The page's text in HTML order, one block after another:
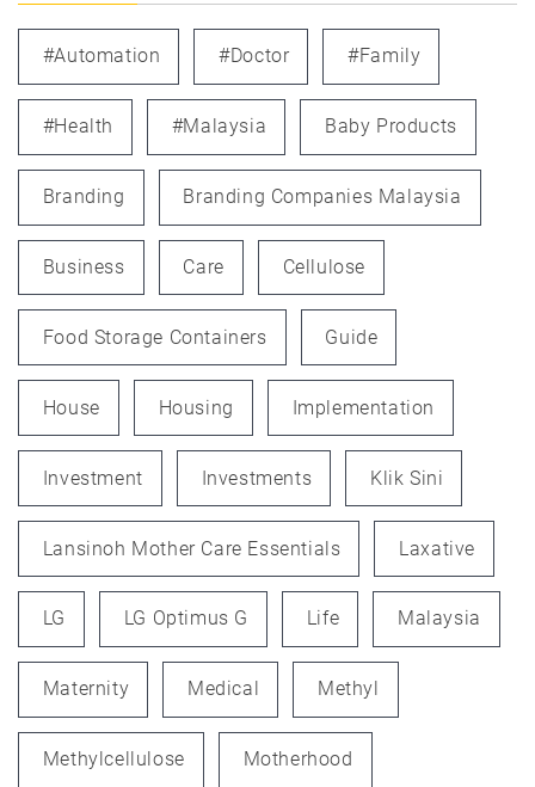
#automation #doctor #family
#health #Malaysia Baby Products
Branding Branding Companies Malaysia
Business Care Cellulose
Food Storage Containers Guide
House Housing Implementation
Investment Investments Klik Sini
Lansinoh Mother Care Essentials Laxative
LG LG Optimus G Life Malaysia
Maternity Medical Methyl
Methylcellulose Motherhood